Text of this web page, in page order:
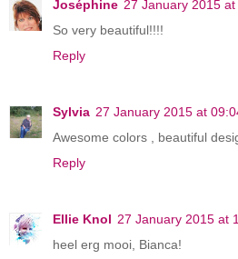
Joséphine 27 January 2015
So very beautiful!!!!
Reply
Sylvia 27 January 2015 at
Awesome colors , beautiful
Reply
Ellie Knol 27 January 2015 at
heel erg mooi, Bianca!